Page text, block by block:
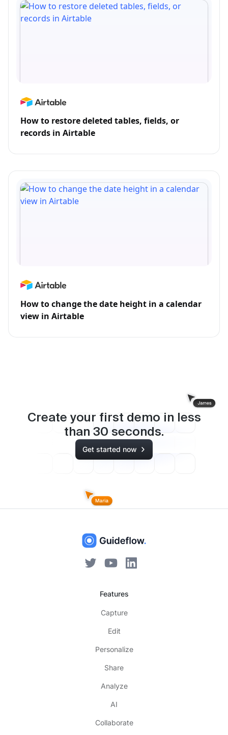
How to restore deleted tables, fields, or
records in Airtable
How to change the date height in a calendar
view in Airtable
Create your first demo in less
than 30 seconds.
Get started now
Features
Capture
Edit
Personalize
Share
Analyze
AI
Collaborate